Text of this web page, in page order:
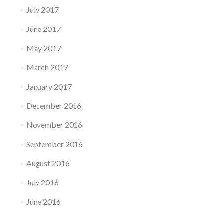
July 2017
June 2017
May 2017
March 2017
January 2017
December 2016
November 2016
September 2016
August 2016
July 2016
June 2016